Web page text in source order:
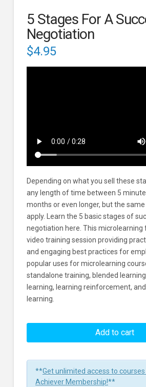
5 Stages For A
Negotiation
$4.95
Depending on what you sell these
any length of time between 5
months or even longer, but the same
apply. Learn the 5 basic stages of
negotiation here. This microlearning
video training session providing
and engaging best practices for
popular uses for microlearning
standalone training, blended
learning, learning reinforcement,
learning.
For
Successful
Negotiation
Add to cart
**Get unlimited access to
Achiever Membership!**